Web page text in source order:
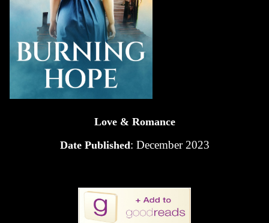
Love & Romance
Date Published: December 2023